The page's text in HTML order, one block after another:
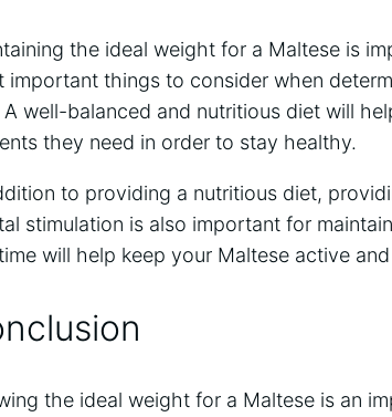
the ideal weight for a Maltese is
important things to consider when
A well-balanced and nutritious diet will
they need in order to stay healthy.
to providing a nutritious diet,
stimulation is also important for
will help keep your Maltese active
the ideal weight for a Maltese is an